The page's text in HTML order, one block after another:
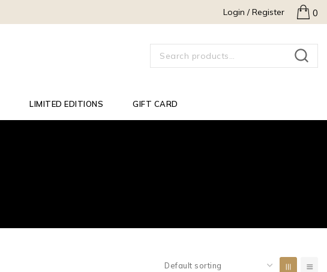
Login / Register 0
SEARCH
LIMITED EDITIONS GIFT CARD